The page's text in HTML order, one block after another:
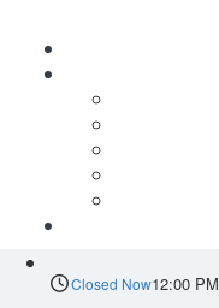
Closed Now12:00